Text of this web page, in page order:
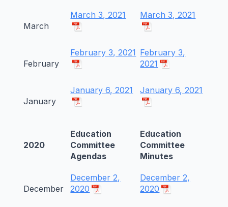
March
March 3, 2021 March 3, 2021
February
February 3, 2021 February 3,
2021
January
January 6, 2021 January 6, 2021
2020
Education
Committee
Agendas
Education
Committee
Minutes
December
December 2,
2020
December 2,
2020